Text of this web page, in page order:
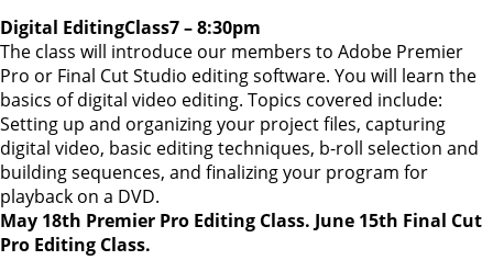
Digital EditingClass7 – 8:30pm
The class will introduce our members to Adobe Premier
Pro or Final Cut Studio editing software. You will learn the
basics of digital video editing. Topics covered include:
Setting up and organizing your project files, capturing
digital video, basic editing techniques, b-roll selection and
building sequences, and finalizing your program for
playback on a DVD.
May 18th Premier Pro Editing Class. June 15th Final Cut
Pro Editing Class.